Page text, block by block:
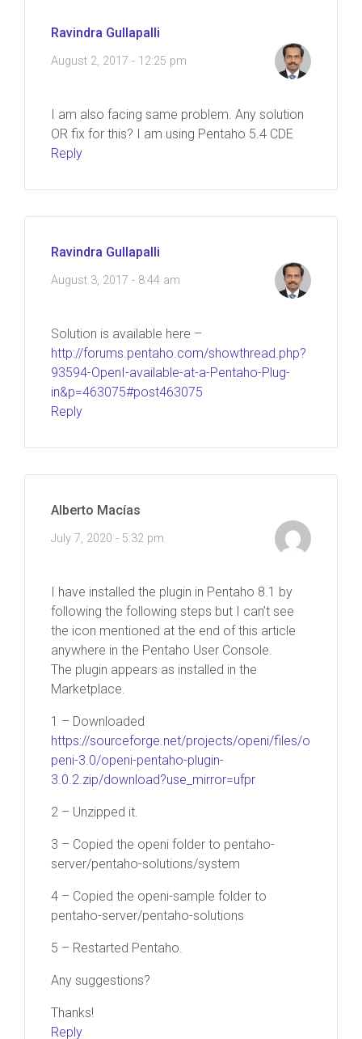
Ravindra Gullapalli
August 2, 2017 - 12:25 pm
I am also facing same problem. Any solution
OR fix for this? I am using Pentaho 5.4 CDE
Reply
Ravindra Gullapalli
August 3, 2017 - 8:44 am
Solution is available here –
http://forums.pentaho.com/showthread.php?
93594-OpenI-available-at-a-Pentaho-Plug-
in&p=463075#post463075
Reply
Alberto Macías
July 7, 2020 - 5:32 pm
I have installed the plugin in Pentaho 8.1 by
following the following steps but I can’t see
the icon mentioned at the end of this article
anywhere in the Pentaho User Console.
The plugin appears as installed in the
Marketplace.
1 – Downloaded
https://sourceforge.net/projects/openi/files/o
peni-3.0/openi-pentaho-plugin-
3.0.2.zip/download?use_mirror=ufpr
2 – Unzipped it.
3 – Copied the openi folder to pentaho-
server/pentaho-solutions/system
4 – Copied the openi-sample folder to
pentaho-server/pentaho-solutions
5 – Restarted Pentaho.
Any suggestions?
Thanks!
Reply